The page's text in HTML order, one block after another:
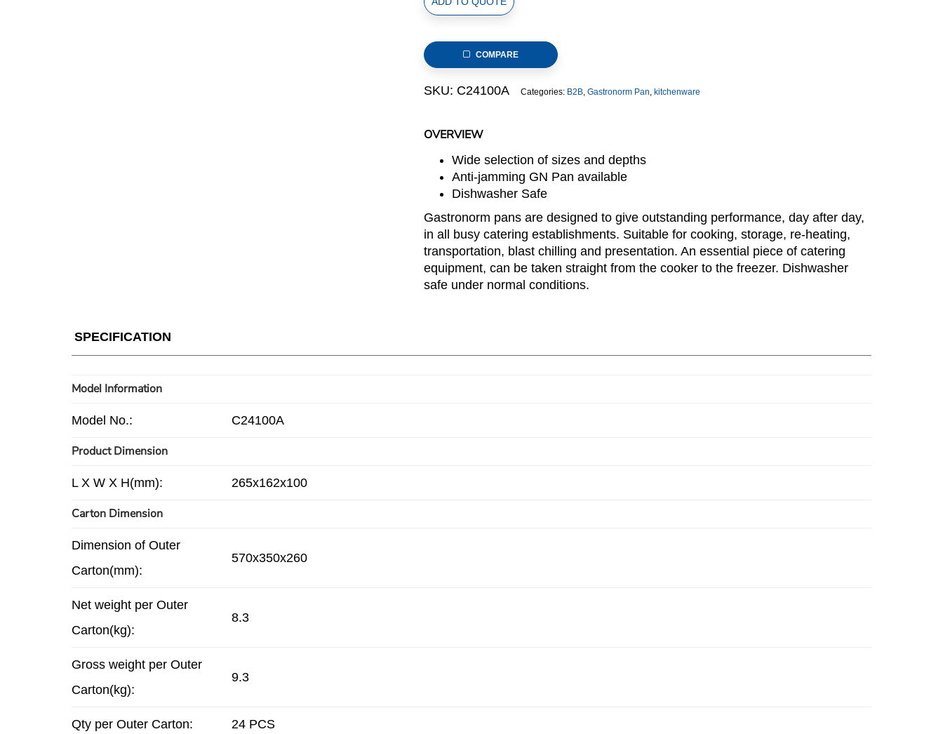
OVERVIEW
Wide selection of sizes and depths
Anti-jamming GN Pan available
Dishwasher Safe
Gastronorm pans are designed to give outstanding performance, day after day,
in all busy catering establishments. Suitable for cooking, storage, re-heating,
transportation, blast chilling and presentation. An essential piece of catering
equipment, can be taken straight from the cooker to the freezer. Dishwasher
safe under normal conditions.
Size
US
Style
Steel
Pan,
jamming,
265x162x100m,
3.0L/3.2u.s.qt
quantity
COMPARE
SKU: C24100A Categories: B2B, Gastronorm Pan, kitchenware
SPECIFICATION
Model Information
Model No.: C24100A
Product Dimension
L X W X H(mm): 265x162x100
Carton Dimension
Dimension of Outer
Carton(mm):
570x350x260
Net weight per Outer
Carton(kg):
8.3
Gross weight per Outer
Carton(kg):
9.3
Qty per Outer Carton: 24 PCS